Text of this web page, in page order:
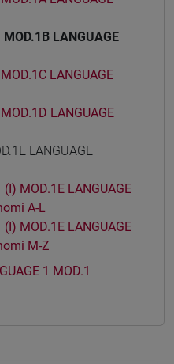
LANGUAGE
LANGUAGE
LANGUAGE
LANGUAGE
(I) MOD.1E LANGUAGE
A-L
(I) MOD.1E LANGUAGE
M-Z
1 MOD.1